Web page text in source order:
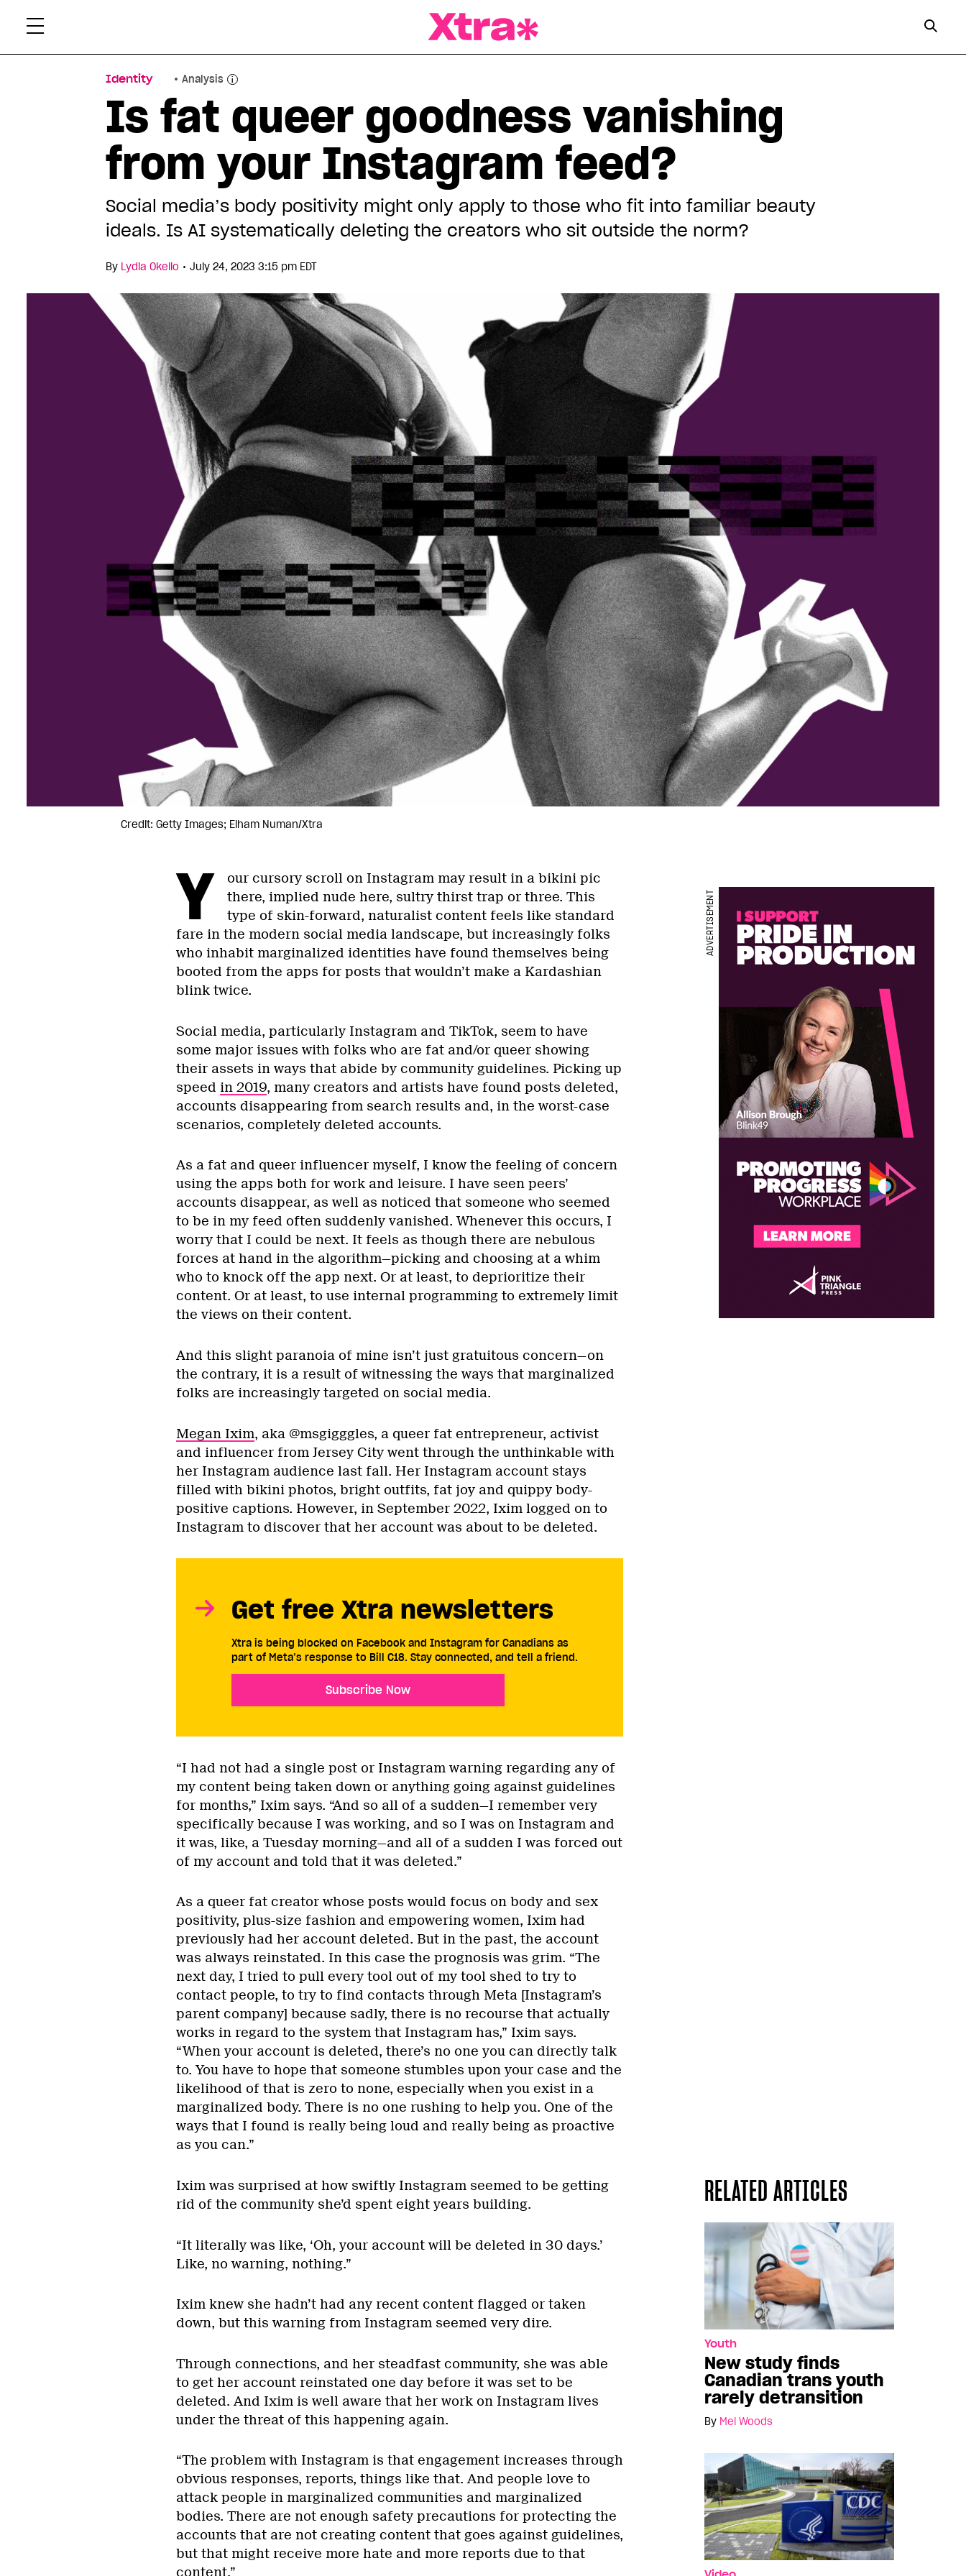
Identity Analysis
Is fat queer goodness vanishing
from your Instagram feed?
Social media’s body positivity might only apply to those who fit into familiar beauty
ideals. Is AI systematically deleting the creators who sit outside the norm?
By Lydia Okello • July 24, 2023 3:15 pm EDT
Credit: Getty Images; Elham Numan/Xtra
Y
our cursory scroll on Instagram may result in a bikini pic
there, implied nude here, sultry thirst trap or three. This
type of skin-forward, naturalist content feels like standard
fare in the modern social media landscape, but increasingly folks
who inhabit marginalized identities have found themselves being
booted from the apps for posts that wouldn’t make a Kardashian
blink twice.
Social media, particularly Instagram and TikTok, seem to have
some major issues with folks who are fat and/or queer showing
their assets in ways that abide by community guidelines. Picking up
speed in 2019, many creators and artists have found posts deleted,
accounts disappearing from search results and, in the worst-case
scenarios, completely deleted accounts.
ADVERTISEMENT
As a fat and queer influencer myself, I know the feeling of concern
using the apps both for work and leisure. I have seen peers’
accounts disappear, as well as noticed that someone who seemed
to be in my feed often suddenly vanished. Whenever this occurs, I
worry that I could be next. It feels as though there are nebulous
forces at hand in the algorithm—picking and choosing at a whim
who to knock off the app next. Or at least, to deprioritize their
content. Or at least, to use internal programming to extremely limit
the views on their content.
And this slight paranoia of mine isn’t just gratuitous concern—on
the contrary, it is a result of witnessing the ways that marginalized
folks are increasingly targeted on social media.
Megan Ixim, aka @msgigggles, a queer fat entrepreneur, activist
and influencer from Jersey City went through the unthinkable with
her Instagram audience last fall. Her Instagram account stays
filled with bikini photos, bright outfits, fat joy and quippy body-
positive captions. However, in September 2022, Ixim logged on to
Instagram to discover that her account was about to be deleted.
Get free Xtra newsletters
Xtra is being blocked on Facebook and Instagram for Canadians as
part of Meta’s response to Bill C18. Stay connected, and tell a friend.
Subscribe Now
“I had not had a single post or Instagram warning regarding any of
my content being taken down or anything going against guidelines
for months,” Ixim says. “And so all of a sudden—I remember very
specifically because I was working, and so I was on Instagram and
it was, like, a Tuesday morning—and all of a sudden I was forced out
of my account and told that it was deleted.”
As a queer fat creator whose posts would focus on body and sex
positivity, plus-size fashion and empowering women, Ixim had
previously had her account deleted. But in the past, the account
was always reinstated. In this case the prognosis was grim. “The
next day, I tried to pull every tool out of my tool shed to try to
contact people, to try to find contacts through Meta [Instagram’s
parent company] because sadly, there is no recourse that actually
works in regard to the system that Instagram has,” Ixim says.
“When your account is deleted, there’s no one you can directly talk
to. You have to hope that someone stumbles upon your case and the
likelihood of that is zero to none, especially when you exist in a
marginalized body. There is no one rushing to help you. One of the
ways that I found is really being loud and really being as proactive
as you can.”
RELATED ARTICLES
Youth
New study finds
Canadian trans youth
rarely detransition
By Mel Woods
Ixim was surprised at how swiftly Instagram seemed to be getting
rid of the community she’d spent eight years building.
“It literally was like, ‘Oh, your account will be deleted in 30 days.’
Like, no warning, nothing.”
Ixim knew she hadn’t had any recent content flagged or taken
down, but this warning from Instagram seemed very dire.
Through connections, and her steadfast community, she was able
to get her account reinstated one day before it was set to be
deleted. And Ixim is well aware that her work on Instagram lives
under the threat of this happening again.
“The problem with Instagram is that engagement increases through
obvious responses, reports, things like that. And people love to
attack people in marginalized communities and marginalized
bodies. There are not enough safety precautions for protecting the
accounts that are not creating content that goes against guidelines,
but that might receive more hate and more reports due to that
content,”